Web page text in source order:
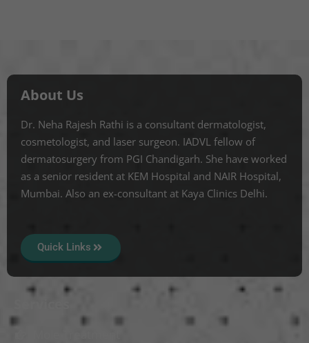
About Us
Dr. Neha Rajesh Rathi is a consultant dermatologist,
cosmetologist, and laser surgeon. IADVL fellow of
dermatosurgery from PGI Chandigarh. She have worked
as a senior resident at KEM Hospital and NAIR Hospital,
Mumbai. Also an ex-consultant at Kaya Clinics Delhi.
Quick Links